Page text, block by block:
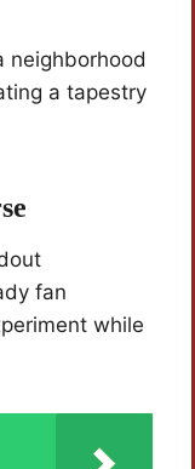
neighborhood
a tapestry
fan
while